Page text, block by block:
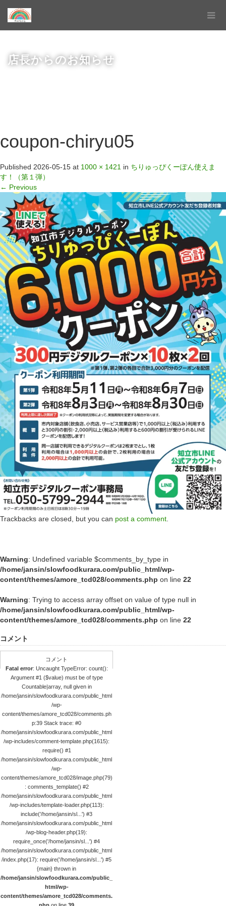
店長からのお知らせ
coupon-chiryu05
Published 2026-05-15 at 1000 × 1421 in ちりゅっぴくーぽん使えま
す！（第１弾）
← Previous
Trackbacks are closed, but you can post a comment.
Warning: Undefined variable $comments_by_type in
/home/jansin/slowfoodkurara.com/public_html/wp-
content/themes/amore_tcd028/comments.php on line 22
Warning: Trying to access array offset on value of type null in
/home/jansin/slowfoodkurara.com/public_html/wp-
content/themes/amore_tcd028/comments.php on line 22
コメント
コメント
Fatal error: Uncaught TypeError: count():
Argument #1 ($value) must be of type
Countable|array, null given in
/home/jansin/slowfoodkurara.com/public_html
/wp-
content/themes/amore_tcd028/comments.ph
p:39 Stack trace: #0
/home/jansin/slowfoodkurara.com/public_html
/wp-includes/comment-template.php(1615):
require() #1
/home/jansin/slowfoodkurara.com/public_html
/wp-
content/themes/amore_tcd028/image.php(79)
: comments_template() #2
/home/jansin/slowfoodkurara.com/public_html
/wp-includes/template-loader.php(113):
include('/home/jansin/sl...') #3
/home/jansin/slowfoodkurara.com/public_html
/wp-blog-header.php(19):
require_once('/home/jansin/sl...') #4
/home/jansin/slowfoodkurara.com/public_html
/index.php(17): require('/home/jansin/sl...') #5
{main} thrown in
/home/jansin/slowfoodkurara.com/public_
html/wp-
content/themes/amore_tcd028/comments.